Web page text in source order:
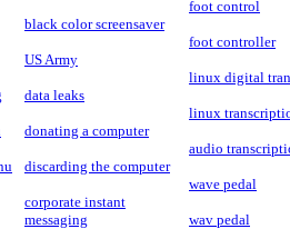
black color screensaver
US Army
data leaks
donating a computer
discarding the computer
corporate instant
messaging
foot control
foot controller
linux digital
linux
audio
wave pedal
wav pedal